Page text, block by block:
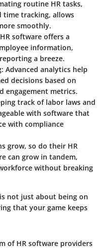
routine HR tasks,
time tracking, allows
smoothly.
HR software offers a
information,
a breeze.
Advanced analytics help
decisions based on
engagement metrics.
track of labor laws and
with software that
with compliance
grow, so do their HR
can grow in tandem,
without breaking
not just about being on
that your game keeps
of HR software providers